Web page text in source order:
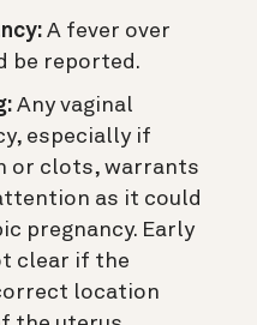
A fever over
be reported.
Any vaginal
especially if
or clots, warrants
as it could
pregnancy. Early
clear if the
location